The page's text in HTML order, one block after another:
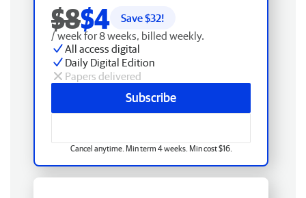
$8$4 Save $32!
/ week for 8 weeks, billed weekly.
All access digital
Daily Digital Edition
Papers delivered
Subscribe
Cancel anytime. Min term 4 weeks. Min cost $16.